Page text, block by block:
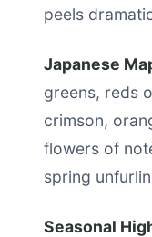
peels
Japanese
greens, reds
crimson,
flowers of
spring
Seasonal